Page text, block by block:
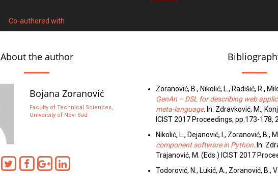
Co-authored with
About the author
Bojana Zoranović
Faculty of Technical Sciences,
University of Novi Sad
Zoranović, B., Nikolić, L., Radišić, R.,
GenAn – DSL for describing web
meta-language. In: Zdravković, M.,
ICIST 2017 Proceedings, pp.173-178,
Nikolić, L., Dejanović, I., Zoranović, B.,
component software in Python. In:
Trajanović, M. (Eds.) ICIST 2017
Todorović, N., Lukić, A., Zoranović, B.,